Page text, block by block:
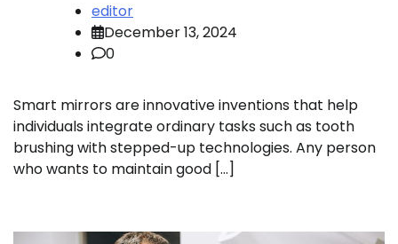
editor
December 13, 2024
0
Smart mirrors are innovative inventions that help
individuals integrate ordinary tasks such as tooth
brushing with stepped-up technologies. Any person
who wants to maintain good […]